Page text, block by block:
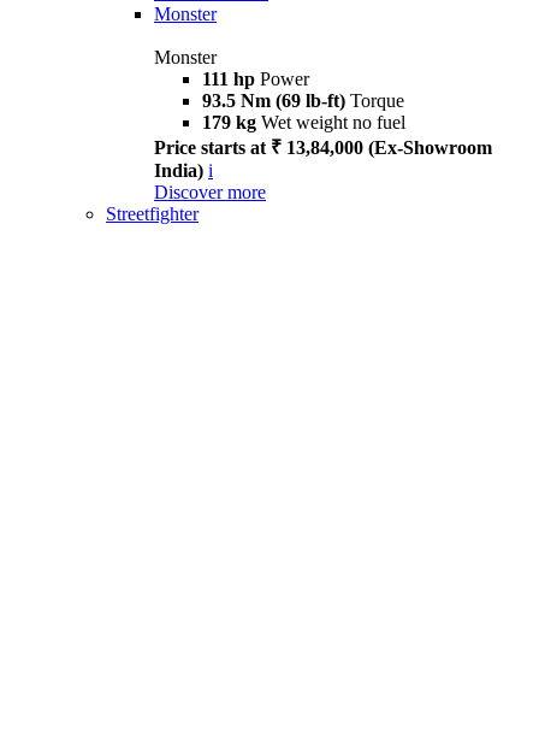
Monster
Monster
111 hp Power
93.5 Nm (69 lb-ft) Torque
179 kg Wet weight no fuel
Price starts at ₹ 13,84,000 (Ex-Showroom
India) i
Discover more
Streetfighter